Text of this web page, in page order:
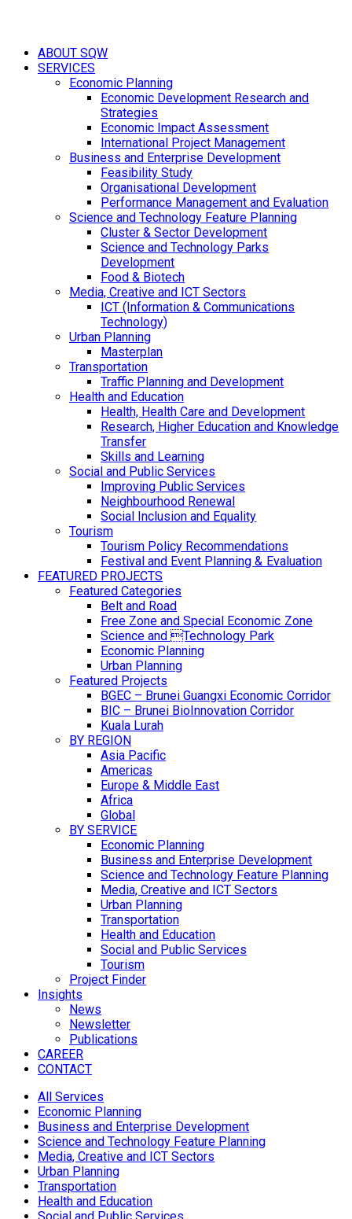
ABOUT SQW
SERVICES
Economic Planning
Economic Development Research and
Strategies
Economic Impact Assessment
International Project Management
Business and Enterprise Development
Feasibility Study
Organisational Development
Performance Management and Evaluation
Science and Technology Feature Planning
Cluster & Sector Development
Science and Technology Parks
Development
Food & Biotech
Media, Creative and ICT Sectors
ICT (Information & Communications
Technology)
Urban Planning
Masterplan
Transportation
Traffic Planning and Development
Health and Education
Health, Health Care and Development
Research, Higher Education and Knowledge
Transfer
Skills and Learning
Social and Public Services
Improving Public Services
Neighbourhood Renewal
Social Inclusion and Equality
Tourism
Tourism Policy Recommendations
Festival and Event Planning & Evaluation
FEATURED PROJECTS
Featured Categories
Belt and Road
Free Zone and Special Economic Zone
Science and Technology Park
Economic Planning
Urban Planning
Featured Projects
BGEC – Brunei Guangxi Economic Corridor
BIC – Brunei BioInnovation Corridor
Kuala Lurah
BY REGION
Asia Pacific
Americas
Europe & Middle East
Africa
Global
BY SERVICE
Economic Planning
Business and Enterprise Development
Science and Technology Feature Planning
Media, Creative and ICT Sectors
Urban Planning
Transportation
Health and Education
Social and Public Services
Tourism
Project Finder
Insights
News
Newsletter
Publications
CAREER
CONTACT
All Services
Economic Planning
Business and Enterprise Development
Science and Technology Feature Planning
Media, Creative and ICT Sectors
Urban Planning
Transportation
Health and Education